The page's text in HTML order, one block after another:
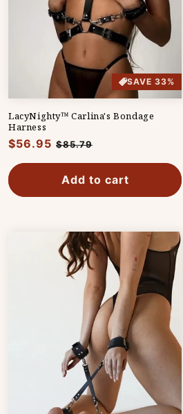
SAVE 33%
LacyNighty™ Carlina's Bondage
Harness
Regular
$56.95 Sale
$85.79
Add to cart